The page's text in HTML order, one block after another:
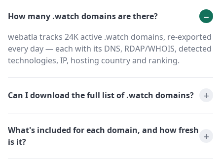
How many .watch domains are there?
webatla tracks 24K active .watch domains, re-exported
every day — each with its DNS, RDAP/WHOIS, detected
technologies, IP, hosting country and ranking.
Can I download the full list of .watch domains?
What's included for each domain, and how fresh
is it?